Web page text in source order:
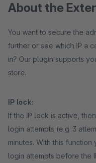
About the
You want to secure the
further or see which IP a
in? Our plugin supports
store.
IP lock:
If the IP lock is active,
login attempts (e.g. 3
minutes. With this
login attempts before the